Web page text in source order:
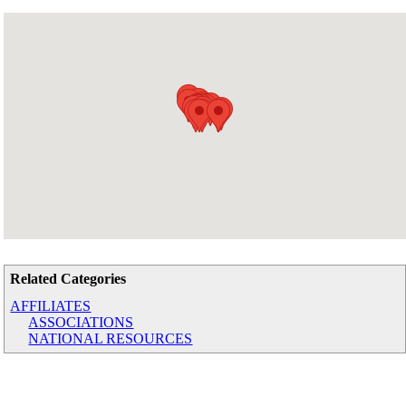
Related Categories
AFFILIATES
ASSOCIATIONS
NATIONAL RESOURCES